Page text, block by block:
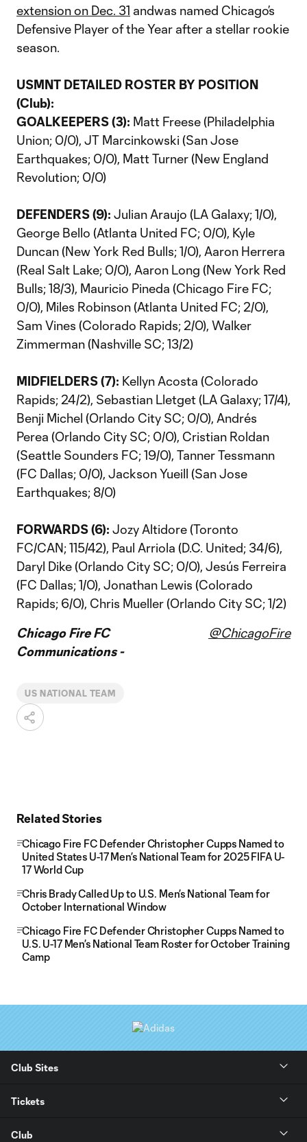
extension on Dec. 31 andwas named Chicago’s
Defensive Player of the Year after a stellar rookie
season.
USMNT DETAILED ROSTER BY POSITION
(Club):
GOALKEEPERS (3): Matt Freese (Philadelphia
Union; 0/0), JT Marcinkowski (San Jose
Earthquakes; 0/0), Matt Turner (New England
Revolution; 0/0)
DEFENDERS (9): Julian Araujo (LA Galaxy; 1/0),
George Bello (Atlanta United FC; 0/0), Kyle
Duncan (New York Red Bulls; 1/0), Aaron Herrera
(Real Salt Lake; 0/0), Aaron Long (New York Red
Bulls; 18/3), Mauricio Pineda (Chicago Fire FC;
0/0), Miles Robinson (Atlanta United FC; 2/0),
Sam Vines (Colorado Rapids; 2/0), Walker
Zimmerman (Nashville SC; 13/2)
MIDFIELDERS (7): Kellyn Acosta (Colorado
Rapids; 24/2), Sebastian Lletget (LA Galaxy; 17/4),
Benji Michel (Orlando City SC; 0/0), Andrés
Perea (Orlando City SC; 0/0), Cristian Roldan
(Seattle Sounders FC; 19/0), Tanner Tessmann
(FC Dallas; 0/0), Jackson Yueill (San Jose
Earthquakes; 8/0)
FORWARDS (6): Jozy Altidore (Toronto
FC/CAN; 115/42), Paul Arriola (D.C. United; 34/6),
Daryl Dike (Orlando City SC; 0/0), Jesús Ferreira
(FC Dallas; 1/0), Jonathan Lewis (Colorado
Rapids; 6/0), Chris Mueller (Orlando City SC; 1/2)
Chicago Fire FC
Communications -
@ChicagoFire
US NATIONAL TEAM
Related Stories
Chicago Fire FC Defender Christopher Cupps Named to
United States U-17 Men’s National Team for 2025 FIFA U-
17 World Cup
Chris Brady Called Up to U.S. Men’s National Team for
October International Window
Chicago Fire FC Defender Christopher Cupps Named to
U.S. U-17 Men’s National Team Roster for October Training
Camp
Club Sites
Tickets
Club